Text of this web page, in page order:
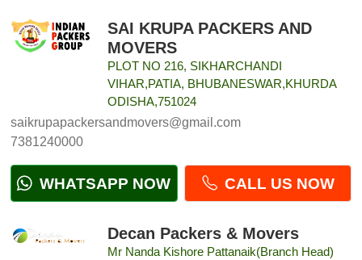
SAI KRUPA PACKERS AND
MOVERS
PLOT NO 216, SIKHARCHANDI
VIHAR,PATIA, BHUBANESWAR,KHURDA
ODISHA,751024
saikrupapackersandmovers@gmail.com
7381240000
WHATSAPP NOW CALL US NOW
Decan Packers & Movers
Mr Nanda Kishore Pattanaik(Branch Head)